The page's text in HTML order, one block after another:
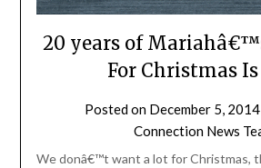
20 years of
For Christmas Is
Posted on December 5, 2014
Connection News
We donâ€™t want a lot for Christmas,